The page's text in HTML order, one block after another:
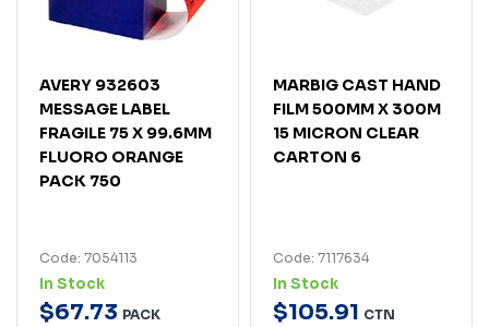
AVERY 932603
MESSAGE LABEL
FRAGILE 75 X 99.6MM
FLUORO ORANGE
PACK 750
Code: 7054113
In Stock
$67.73 PACK
MARBIG CAST HAND
FILM 500MM X 300M
15 MICRON CLEAR
CARTON 6
Code: 7117634
In Stock
$105.91 CTN